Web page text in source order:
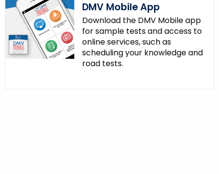
DMV Mobile App
Download the DMV Mobile app
for sample tests and access to
online services, such as
scheduling your knowledge and
road tests.